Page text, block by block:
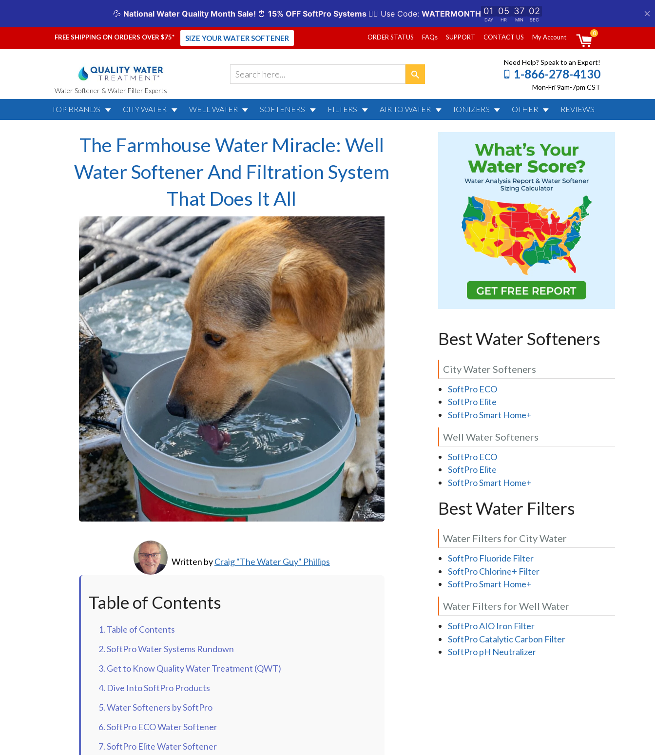
FREE SHIPPING ON ORDERS OVER $75* SIZE YOUR WATER SOFTENER ORDER STATUS FAQs SUPPORT CONTACT US My Account
0
Water Softener & Water Filter Experts
Need Help? Speak to an Expert!
1-866-278-4130
Mon-Fri 9am-7pm CST
TOP BRANDS CITY WATER WELL WATER SOFTENERS FILTERS AIR TO WATER IONIZERS OTHER REVIEWS
The Farmhouse Water Miracle: Well
Water Softener And Filtration System
That Does It All
Written byCraig "The Water Guy" Phillips
Table of Contents
1. Table of Contents
2. SoftPro Water Systems Rundown
3. Get to Know Quality Water Treatment (QWT)
4. Dive Into SoftPro Products
5. Water Softeners by SoftPro
6. SoftPro ECO Water Softener
7. SoftPro Elite Water Softener
Best Water Softeners
City Water Softeners
SoftPro ECO
SoftPro Elite
SoftPro Smart Home+
Well Water Softeners
SoftPro ECO
SoftPro Elite
SoftPro Smart Home+
Best Water Filters
Water Filters for City Water
SoftPro Fluoride Filter
SoftPro Chlorine+ Filter
SoftPro Smart Home+
Water Filters for Well Water
SoftPro AIO Iron Filter
SoftPro Catalytic Carbon Filter
SoftPro pH Neutralizer